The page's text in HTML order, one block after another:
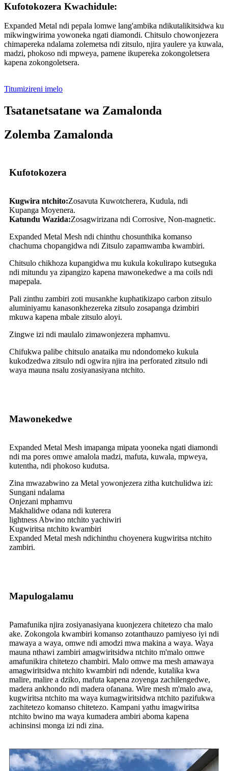
Kufotokozera Kwachidule:
Expanded Metal ndi pepala lomwe lang'ambika ndikutalikitsidwa ku
mikwingwirima yowoneka ngati diamondi. Chitsulo chowonjezera
chimapereka ndalama zolemetsa ndi zitsulo, njira yaulere ya kuwala,
madzi, phokoso ndi mpweya, pamene ikupereka zokongoletsera
kapena zokongoletsera.
Titumizireni imelo
Tsatanetsatane wa Zamalonda
Zolemba Zamalonda
Kufotokozera
Kugwira ntchito:Zosavuta Kuwotcherera, Kudula, ndi
Kupanga Moyenera.
Katundu Wazida:Zosagwirizana ndi Corrosive, Non-magnetic.
Expanded Metal Mesh ndi chinthu chosunthika komanso
chachuma chopangidwa ndi Zitsulo zapamwamba kwambiri.
Chitsulo chikhoza kupangidwa mu kukula kokulirapo kutseguka
ndi mitundu ya zipangizo kapena mawonekedwe a ma coils ndi
mapepala.
Pali zinthu zambiri zoti musankhe kuphatikizapo carbon zitsulo
aluminiyamu kanasonkhezereka zitsulo zosapanga dzimbiri
mkuwa kapena mbale zitsulo aloyi.
Zingwe izi ndi maulalo zimawonjezera mphamvu.
Chifukwa palibe chitsulo anataika mu ndondomeko kukula
kukodzedwa zitsulo ndi ogwira njira ina perforated zitsulo ndi
waya mauna nsalu zosiyanasiyana ntchito.
Mawonekedwe
Expanded Metal Mesh imapanga mipata yooneka ngati diamondi
ndi ma pores omwe amalola madzi, mafuta, kuwala, mpweya,
kutentha, ndi phokoso kudutsa.
Zina mwazabwino za Metal yowonjezera zitha kutchulidwa izi:
Sungani ndalama
Onjezani mphamvu
Makhalidwe odana ndi kuterera
lightness Abwino ntchito yachiwiri
Kugwiritsa ntchito kwambiri
Expanded Metal mesh ndichinthu choyenera kugwiritsa ntchito
zambiri.
Mapulogalamu
Pamafunika njira zosiyanasiyana kuonjezera chitetezo cha malo
ake. Zokongola kwambiri komanso zotanthauzo pamiyeso iyi ndi
mawaya a waya, omwe ndi amodzi mwa makina a waya. Waya
mauna nthawi zambiri amagwiritsidwa ntchito m'malo omwe
amafunikira chitetezo chambiri. Malo omwe ma mesh amawaya
amagwiritsidwa ntchito kwambiri ndi ndende, kutalika kwa
malire, malire a dziko, mafuta kapena zoyenga zachilengedwe,
madera ankhondo ndi madera ofanana. Wire mesh m'malo awa,
kugwiritsa ntchito ma waya kumagwiritsidwa ntchito pazifukwa
zachitetezo komanso chitetezo. Kampani yathu imagwiritsa
ntchito bwino ma waya kumadera ambiri aboma kapena
achinsinsi monga izi ndi zina.